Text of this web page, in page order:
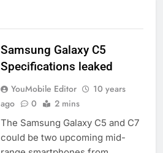
Samsung Galaxy C5
Specifications leaked
YouMobile Editor
10 years
ago
0 2 mins
The Samsung Galaxy C5 and C7
could be two upcoming mid-